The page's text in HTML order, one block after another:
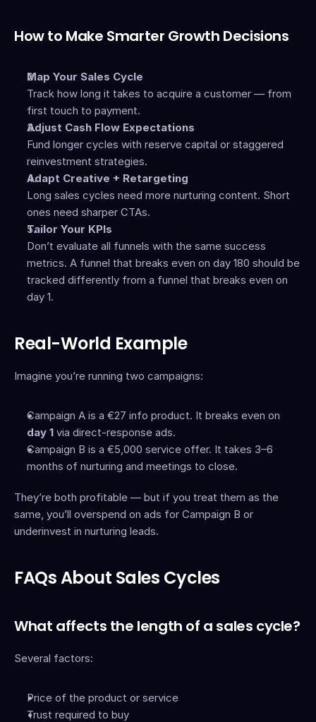
How to Make Smarter Growth Decisions
Map Your Sales Cycle
Track how long it takes to acquire a customer — from
first touch to payment.
Adjust Cash Flow Expectations
Fund longer cycles with reserve capital or staggered
reinvestment strategies.
Adapt Creative + Retargeting
Long sales cycles need more nurturing content. Short
ones need sharper CTAs.
Tailor Your KPIs
Don’t evaluate all funnels with the same success
metrics. A funnel that breaks even on day 180 should be
tracked differently from a funnel that breaks even on
day 1.
Real-World Example
Imagine you’re running two campaigns:
day 1 via direct-response ads.
Campaign B is a €5,000 service offer. It takes 3–6
months of nurturing and meetings to close.
They’re both profitable — but if you treat them as the
same, you’ll overspend on ads for Campaign B or
underinvest in nurturing leads.
FAQs About Sales Cycles
What affects the length of a sales cycle?
Several factors:
Price of the product or service
Trust required to buy